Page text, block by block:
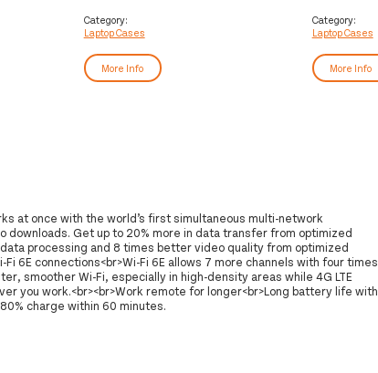
Category:
Laptop Cases
More Info
Category:
Laptop Cases
More Info
at once with the world’s first simultaneous multi-network
downloads. Get up to 20% more in data transfer from optimized
processing and 8 times better video quality from optimized
6E connections<br>Wi-Fi 6E allows 7 more channels with four times
smoother Wi-Fi, especially in high-density areas while 4G LTE
you work.<br><br>Work remote for longer<br>Long battery life with
charge within 60 minutes.